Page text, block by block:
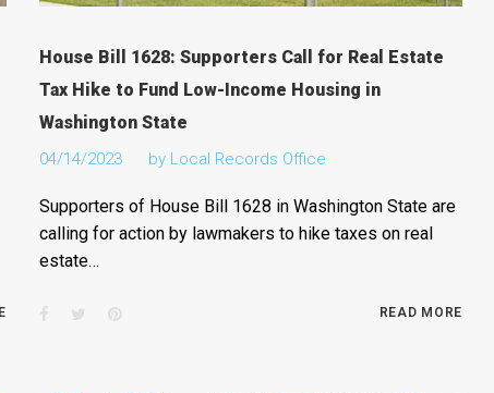
House Bill 1628: Supporters Call for Real Estate
Tax Hike to Fund Low-Income Housing in
Washington State
04/14/2023 by Local Records Office
Supporters of House Bill 1628 in Washington State are
calling for action by lawmakers to hike taxes on real
estate…
Facebook
TwitterPinterest READ MORE